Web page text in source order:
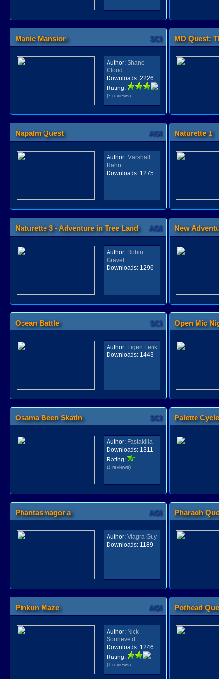
Manic Mansion SCI
Author: Shane
Cloud
Downloads:2226
Rating:
(2 reviews)
MD Quest:
Napalm Quest AGI
Author: Marshall
Hahn
Downloads:1275
Naturette 1
Naturette 3 - Adventure in Tree Land AGI
Author: Robin
Gravel
Downloads:1296
New
Ocean Battle SCI
Author: Eigen Lenk
Downloads:1443
Open Mic
Osama Been Skatin SCI
Author: Fastakilla
Downloads:1311
Rating:
(1 reviews)
Palette
Phantasmagoria AGI
Author: Viagra Guy
Downloads:1189
Pharaoh
Pinkun Maze AGI
Author: Nick
Sonneveld
Downloads:1246
Rating:
(1 reviews)
Pothead